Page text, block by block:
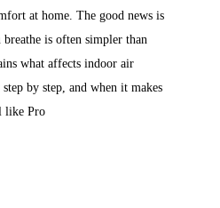
at home. The good news is
is often simpler than
what affects indoor air
by step, and when it makes
like Pro